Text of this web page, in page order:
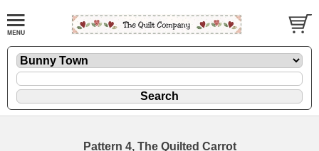
Pattern 4, The Quilted Carrot